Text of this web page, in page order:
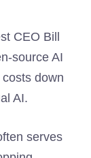
CEO Bill
source AI
down
AI.
serves